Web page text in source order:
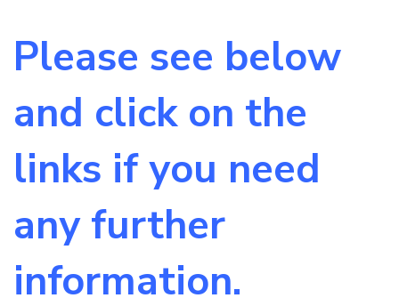
Please see below
and click on the
links if you need
any further
information.